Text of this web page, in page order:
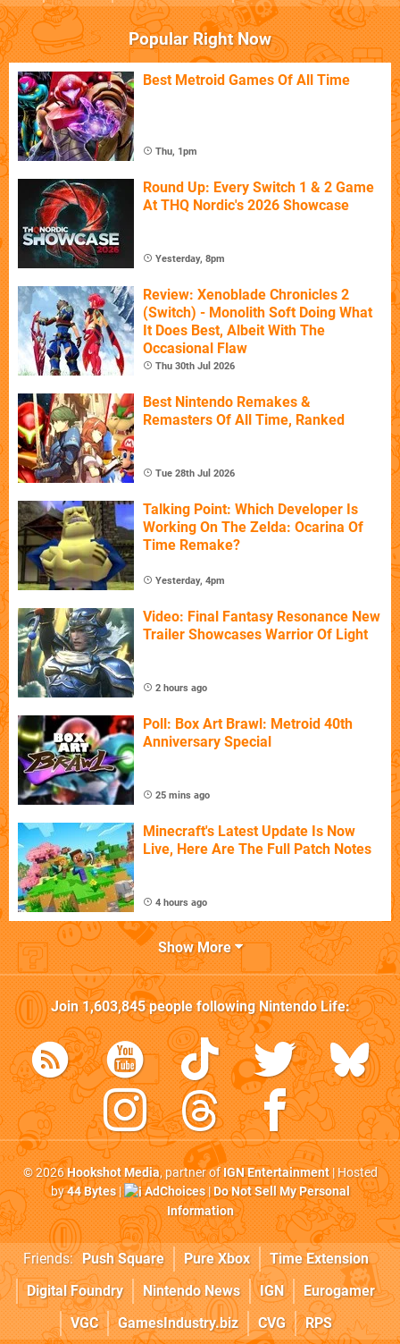
Popular Right Now
Best Metroid Games Of All Time
Thu, 1pm
Round Up: Every Switch 1 & 2 Game
At THQ Nordic's 2026 Showcase
Yesterday, 8pm
Review: Xenoblade Chronicles 2
(Switch) - Monolith Soft Doing What
It Does Best, Albeit With The
Occasional Flaw
Thu 30th Jul 2026
Best Nintendo Remakes &
Remasters Of All Time, Ranked
Tue 28th Jul 2026
Talking Point: Which Developer Is
Working On The Zelda: Ocarina Of
Time Remake?
Yesterday, 4pm
Video: Final Fantasy Resonance New
Trailer Showcases Warrior Of Light
2 hours ago
Poll: Box Art Brawl: Metroid 40th
Anniversary Special
25 mins ago
Minecraft's Latest Update Is Now
Live, Here Are The Full Patch Notes
4 hours ago
Show More
Join1,603,845people followingNintendo Life:
© 2026Hookshot Media, partner ofIGN Entertainment| Hosted
by44 Bytes| AdChoices|Do Not Sell My Personal
Information
Friends: Push Square Pure Xbox
Time Extension
Digital Foundry
Nintendo News IGN
Eurogamer
VGC
GamesIndustry.biz CVG RPS